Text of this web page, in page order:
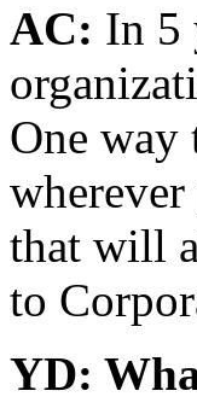
AC: In 5
One way
that will
to
YD: